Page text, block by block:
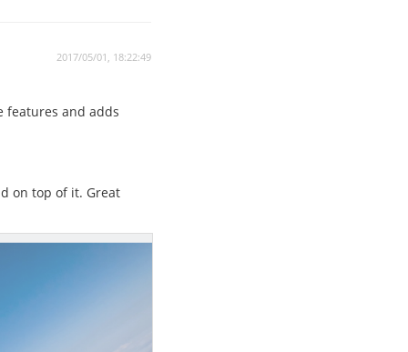
2017/05/01, 18:22:49
features and adds
on top of it. Great